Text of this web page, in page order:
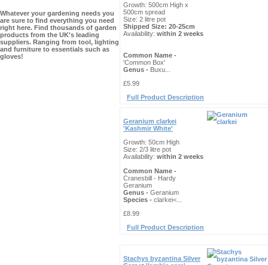
Growth: 500cm High x
500cm spread
Size: 2 litre pot
Shipped Size: 20-25cm
Availability: within 2 weeks
Common Name -
'Common Box'
Genus - Buxu...
£5.99
Full Product Description
Geranium clarkei
'Kashmir White'
Growth: 50cm High
Size: 2/3 litre pot
Availability: within 2 weeks
Common Name -
Cranesbill - Hardy
Geranium
Genus - Geranium
Species - clarkei<...
£8.99
Full Product Description
Stachys byzantina Silver
Whatever your gardening needs you
are sure to find everything you need
right here. Find thousands of garden
products from the UK's leading
suppliers. Ranging from tool, lighting
and furniture to essentials such as
gloves!